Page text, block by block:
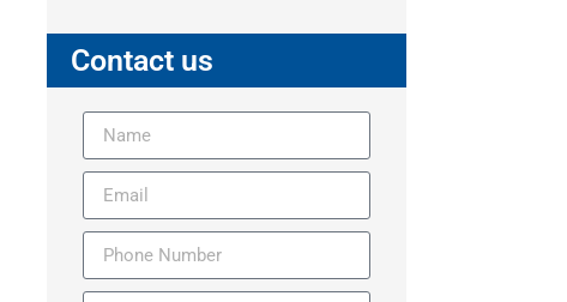
Contact us